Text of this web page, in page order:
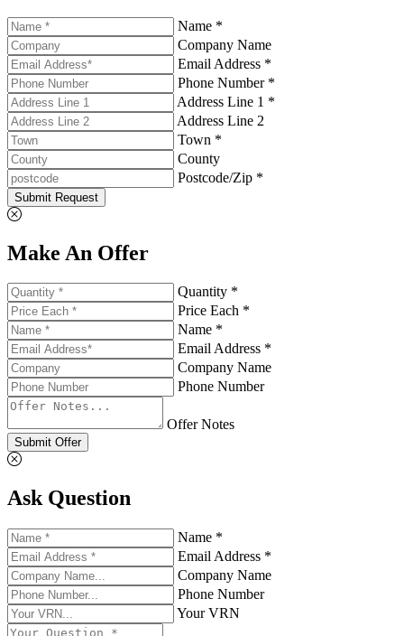
Name *
Company Name
Email Address *
Phone Number *
Address Line 1 *
Address Line 2
Town *
County
Postcode/Zip *
Submit Request
Make An Offer
Quantity *
Price Each *
Name *
Email Address *
Company Name
Phone Number
Offer Notes
Submit Offer
Ask Question
Name *
Email Address *
Company Name
Phone Number
Your VRN